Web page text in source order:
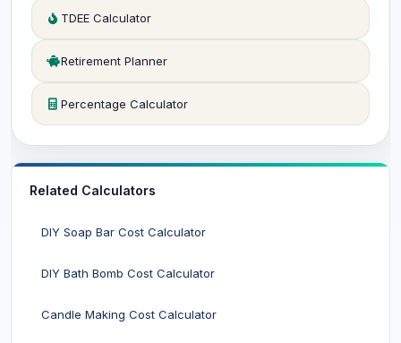
TDEE Calculator
Retirement Planner
Percentage Calculator
Related Calculators
DIY Soap Bar Cost Calculator
DIY Bath Bomb Cost Calculator
Candle Making Cost Calculator